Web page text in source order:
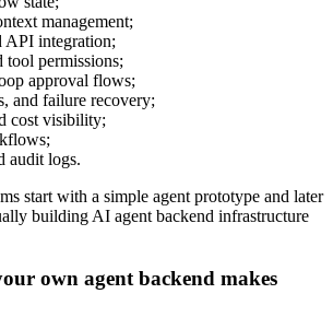
management;
API integration;
tool permissions;
approval flows;
and failure recovery;
cost visibility;
audit logs.
start with a simple agent prototype and later
building AI agent backend infrastructure
own agent backend makes